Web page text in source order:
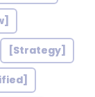
[Strategy]